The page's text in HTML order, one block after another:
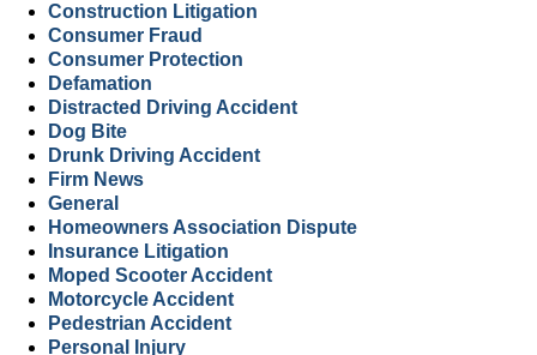
Construction Litigation
Consumer Fraud
Consumer Protection
Defamation
Distracted Driving Accident
Dog Bite
Drunk Driving Accident
Firm News
General
Homeowners Association Dispute
Insurance Litigation
Moped Scooter Accident
Motorcycle Accident
Pedestrian Accident
Personal Injury